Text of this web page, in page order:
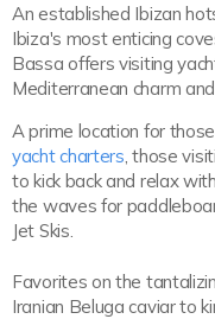
An established Ibizan
Ibiza's most enticing
Bassa offers visiting
Mediterranean charm
A prime location for
yacht charters, those
to kick back and relax
the waves for
Jet Skis.
Favorites on the
Iranian Beluga caviar to